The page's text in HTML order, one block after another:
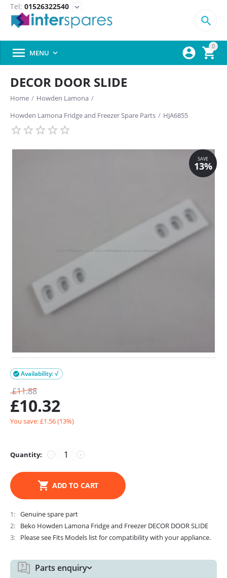
Tel: 01526322540 expand_more
0



 MENU 
DECOR DOOR SLIDE
Home / Howden Lamona /
Howden Lamona Fridge and Freezer Spare Parts / HJA6855
Availability: √

£11.88
£10.32
You save: £1.56(13%)
Quantity: +
−
ADD TO CART
1
Genuine spare part
2
Beko Howden Lamona Fridge and Freezer DECOR DOOR SLIDE
3
Please see Fits Models list for compatibility with your appliance.
Parts enquiry